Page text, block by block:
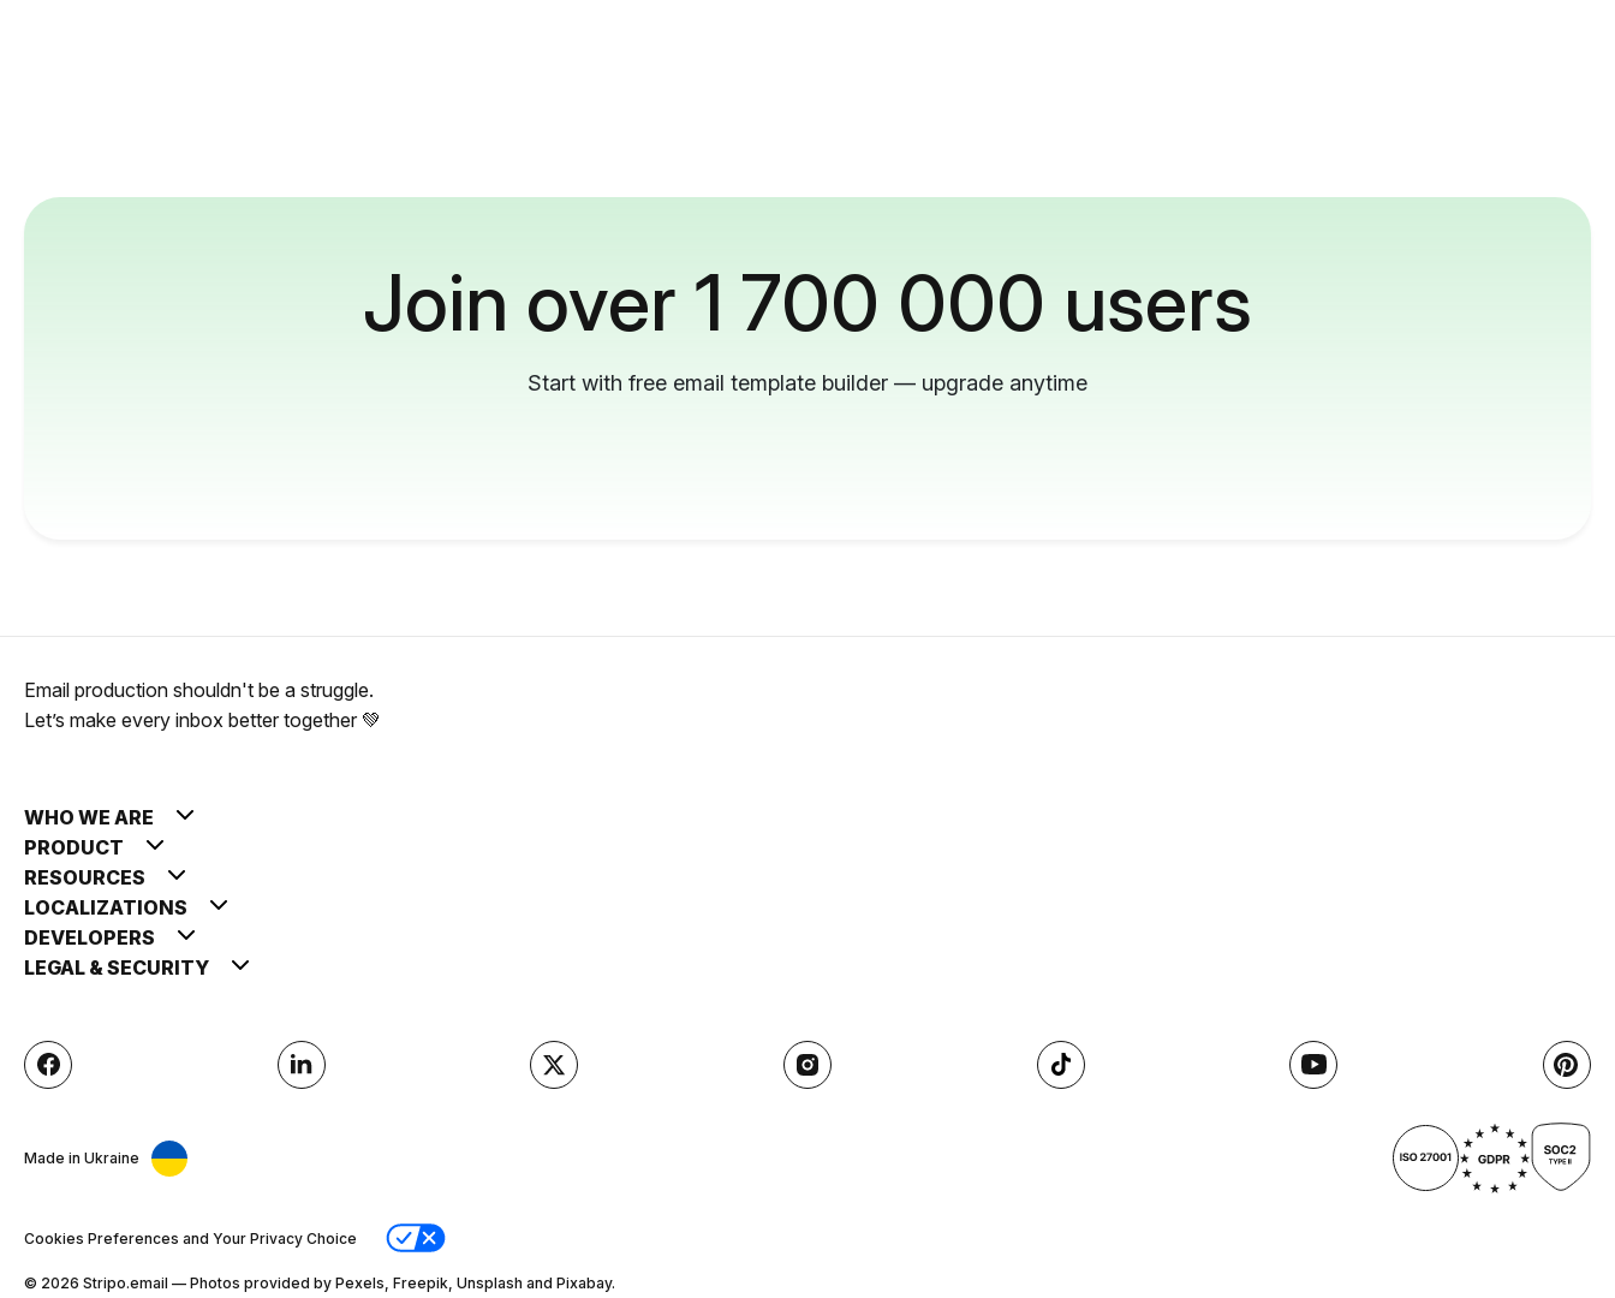
Join over 1 700 000 users
Start with free email template builder — upgrade anytime
Email production shouldn't be a struggle.
Let’s make every inbox better together 💚
WHO WE ARE
PRODUCT
RESOURCES
LOCALIZATIONS
DEVELOPERS
LEGAL & SECURITY
Made in Ukraine
Cookies Preferences and Your Privacy Choice
© 2026 Stripо.email — Photos provided by Pexels, Freepik, Unsplash and Pixabay.